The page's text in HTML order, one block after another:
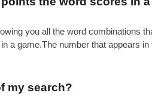
you all the word combinations
a game.The number that appears
my search?